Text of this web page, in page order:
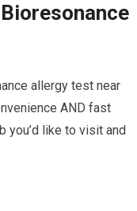
allergy test near
AND fast
you’d like to visit and